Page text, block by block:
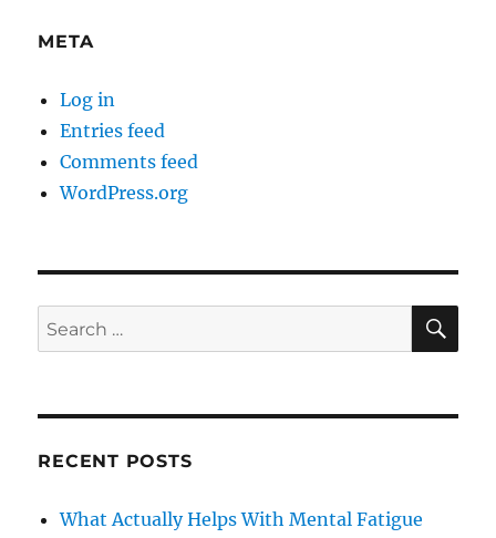
META
Log in
Entries feed
Comments feed
WordPress.org
Search
for:
RECENT POSTS
What Actually Helps With Mental Fatigue